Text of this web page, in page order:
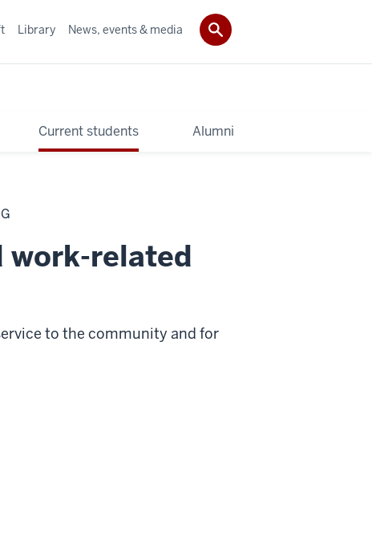
Current students Alumni
Library News, events & media
work-related
to the community and for